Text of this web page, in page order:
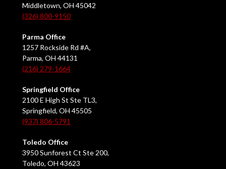
Middletown, OH 45042
(326) 800-9150
Parma Office
1257 Rockside Rd #A,
Parma, OH 44131
(216) 279-1664
Springfield Office
2100 E High St Ste TL3,
Springfield, OH 45505
(937) 806-5791
Toledo Office
3950 Sunforest Ct Ste 200,
Toledo, OH 43623